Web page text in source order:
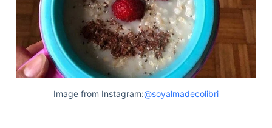
Image from Instagram:@soyalmadecolibri